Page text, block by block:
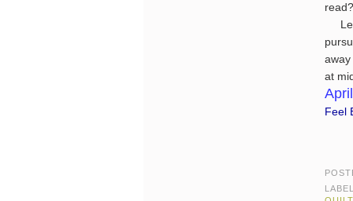
at
April
Feel